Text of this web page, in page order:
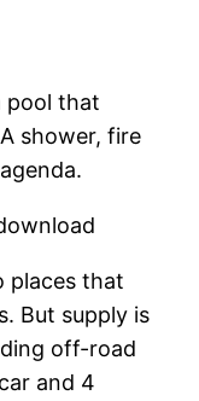
pool that
shower, fire
places that
But supply is
off-road
and 4